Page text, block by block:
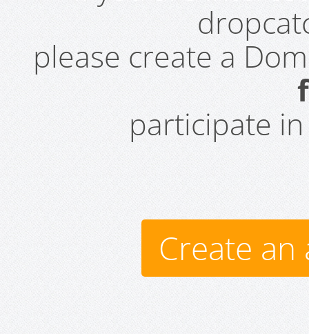
please create a
participate
Create